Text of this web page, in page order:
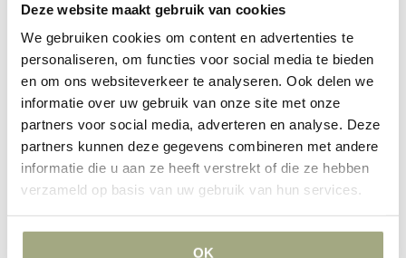
Deze website maakt gebruik van cookies
We gebruiken cookies om content en advertenties te
personaliseren, om functies voor social media te bieden
en om ons websiteverkeer te analyseren. Ook delen we
informatie over uw gebruik van onze site met onze
partners voor social media, adverteren en analyse. Deze
partners kunnen deze gegevens combineren met andere
informatie die u aan ze heeft verstrekt of die ze hebben
verzameld op basis van uw gebruik van hun services.
OK
consultant with the information necessary for the execution
of the consultancy work. Examples are the brief or
information coming from other consultants involved in the
building project. The client can rest on the obligation to
evaluate in time the activities of the consultant. Possibly the
consultant is dependent on this evaluation before he can
proceed with the next design stage. A client is not obliged to
client must warn about any shortcomings in his consultant’s
activities. However, this warning obligation does not extend as